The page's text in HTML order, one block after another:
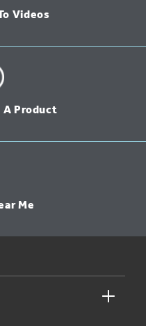
Videos
A Product
Me
close